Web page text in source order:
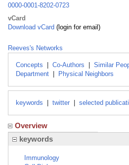
0000-0001-8202-0723
vCard
Download vCard (login for email)
Reeves's Networks
Concepts Co-Authors Similar
Department
Physical Neighbors
keywords twitter selected
Overview
keywords
Immunology